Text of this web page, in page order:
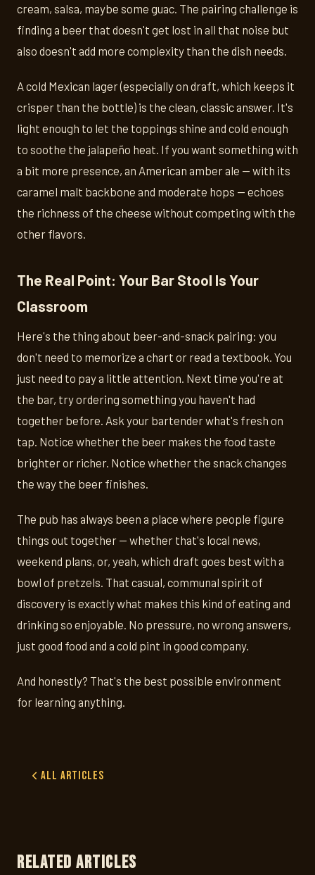
cream, salsa, maybe some guac. The pairing challenge is
finding a beer that doesn't get lost in all that noise but
also doesn't add more complexity than the dish needs.
A cold Mexican lager (especially on draft, which keeps it
crisper than the bottle) is the clean, classic answer. It's
light enough to let the toppings shine and cold enough
to soothe the jalapeño heat. If you want something with
a bit more presence, an American amber ale — with its
caramel malt backbone and moderate hops — echoes
the richness of the cheese without competing with the
other flavors.
The Real Point: Your Bar Stool Is Your
Classroom
Here's the thing about beer-and-snack pairing: you
don't need to memorize a chart or read a textbook. You
just need to pay a little attention. Next time you're at
the bar, try ordering something you haven't had
together before. Ask your bartender what's fresh on
tap. Notice whether the beer makes the food taste
brighter or richer. Notice whether the snack changes
the way the beer finishes.
The pub has always been a place where people figure
things out together — whether that's local news,
weekend plans, or, yeah, which draft goes best with a
bowl of pretzels. That casual, communal spirit of
discovery is exactly what makes this kind of eating and
drinking so enjoyable. No pressure, no wrong answers,
just good food and a cold pint in good company.
And honestly? That's the best possible environment
for learning anything.
All Articles
RELATED ARTICLES